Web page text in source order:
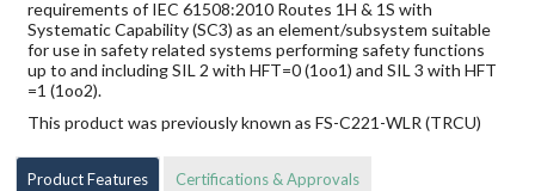
requirements of IEC 61508:2010 Routes 1H & 1S with
Systematic Capability (SC3) as an element/subsystem suitable
for use in safety related systems performing safety functions
up to and including SIL 2 with HFT=0 (1oo1) and SIL 3 with HFT
=1 (1oo2).
This product was previously known as FS-C221-WLR (TRCU)
Product Features Certifications & Approvals